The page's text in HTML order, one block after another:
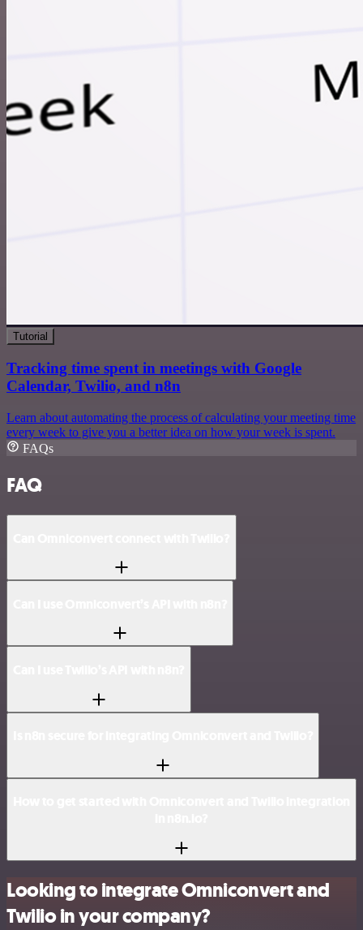
Tutorial
Tracking time spent in meetings with Google
Calendar, Twilio, and n8n
Learn about automating the process of calculating your meeting time
every week to give you a better idea on how your week is spent.
FAQs
FAQ
Looking to integrate Omniconvert and
Twilio in your company?